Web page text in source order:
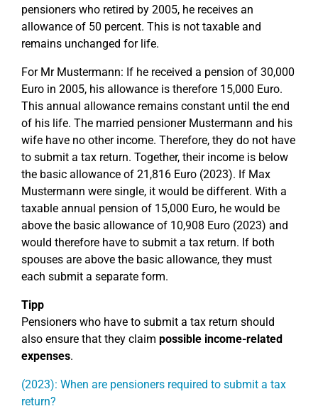
pensioners who retired by 2005, he receives an
allowance of 50 percent. This is not taxable and
remains unchanged for life.
For Mr Mustermann: If he received a pension of 30,000
Euro in 2005, his allowance is therefore 15,000 Euro.
This annual allowance remains constant until the end
of his life. The married pensioner Mustermann and his
wife have no other income. Therefore, they do not have
to submit a tax return. Together, their income is below
the basic allowance of 21,816 Euro (2023). If Max
Mustermann were single, it would be different. With a
taxable annual pension of 15,000 Euro, he would be
above the basic allowance of 10,908 Euro (2023) and
would therefore have to submit a tax return. If both
spouses are above the basic allowance, they must
each submit a separate form.
Tipp
Pensioners who have to submit a tax return should
also ensure that they claim possible income-related
expenses.
(2023): When are pensioners required to submit a tax
return?